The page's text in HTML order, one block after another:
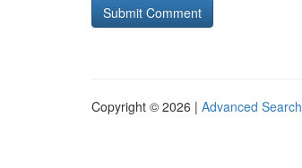
Copyright © 2026 | Advanced Search